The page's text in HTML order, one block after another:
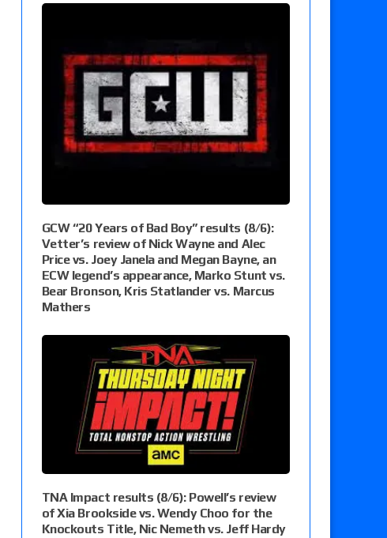
GCW “20 Years of Bad Boy” results (8/6):
Vetter’s review of Nick Wayne and Alec
Price vs. Joey Janela and Megan Bayne, an
ECW legend’s appearance, Marko Stunt vs.
Bear Bronson, Kris Statlander vs. Marcus
Mathers
TNA Impact results (8/6): Powell’s review
of Xia Brookside vs. Wendy Choo for the
Knockouts Title, Nic Nemeth vs. Jeff Hardy